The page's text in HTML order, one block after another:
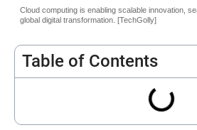
Cloud computing is enabling scalable innovation,
global digital transformation. [TechGolly]
Table of Contents